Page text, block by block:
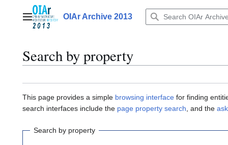
contentMain menuOIAr Archive 2013
Search by property
This page provides a simple browsing interface for finding
search interfaces include the page property search , and the
Search by property